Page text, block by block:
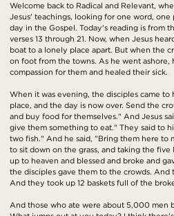
Welcome back to Radical and Relevant,
Jesus' teachings, looking for one word, one
day in the Gospel. Today's reading is from
verses 13 through 21. Now, when Jesus
boat to a lonely place apart. But when the
on foot from the towns. As he went ashore,
compassion for them and healed their sick.
When it was evening, the disciples came to
place, and the day is now over. Send the
and buy food for themselves." And Jesus
give them something to eat." They said to
two fish." And he said, "Bring them here to
to sit down on the grass, and taking the
up to heaven and blessed and broke and
the disciples gave them to the crowds. And
And they took up 12 baskets full of the
And those who ate were about 5,000 men